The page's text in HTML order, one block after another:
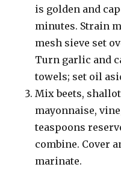
is golden and
minutes. Strain
mesh sieve set
Turn garlic and
towels; set oil
Mix beets,
mayonnaise,
teaspoons
combine. Cover
marinate.